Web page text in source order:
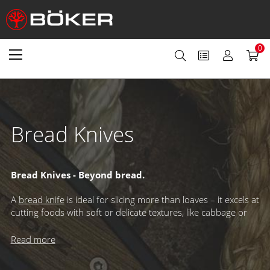
0
Bread Knives
Bread Knives - Beyond bread.
Abread knifeis ideal for slicing more than loaves – it excels at
cutting foods with soft or delicate textures, like cabbage or
pastries. Its wide blade ensures stability, while the serrated
edge delivers clean cuts and long-lasting sharpness. Because
only the tips touch the cutting board, the true edge stays
protected, giving you exceptional performance slice after
Read more